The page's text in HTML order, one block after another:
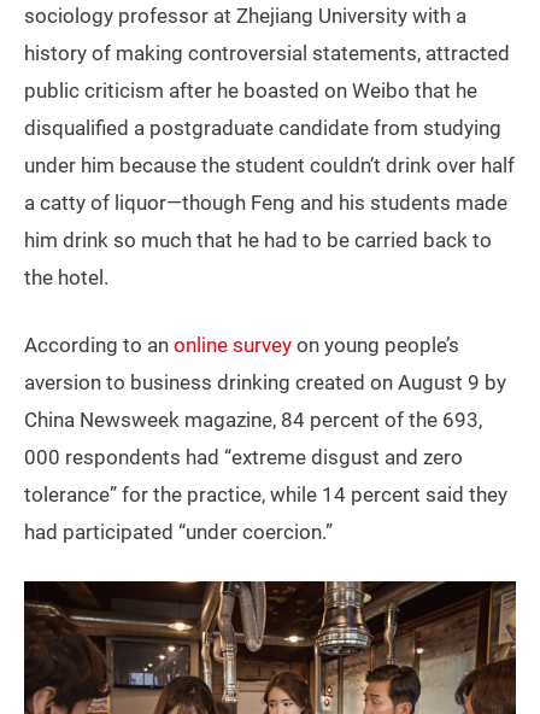
sociology professor at Zhejiang University with a
history of making controversial statements, attracted
public criticism after he boasted on Weibo that he
disqualified a postgraduate candidate from studying
under him because the student couldn’t drink over half
a catty of liquor—though Feng and his students made
him drink so much that he had to be carried back to
the hotel.
According to an online survey on young people’s
aversion to business drinking created on August 9 by
China Newsweek magazine, 84 percent of the 693,
000 respondents had “extreme disgust and zero
tolerance” for the practice, while 14 percent said they
had participated “under coercion.”